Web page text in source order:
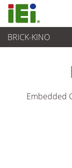
BRICK-KINO
End-of-Life Products
Embedded